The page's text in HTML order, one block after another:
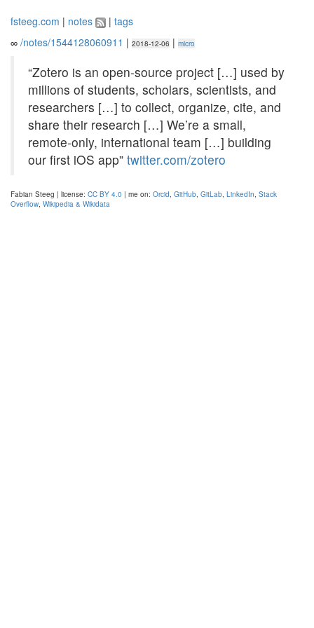
fsteeg.com | notes | tags
∞ /notes/1544128060911 | 2018-12-06 | micro
“Zotero is an open-source project […] used by
millions of students, scholars, scientists, and
researchers […] to collect, organize, cite, and
share their research […] We’re a small,
remote-only, international team […] building
our first iOS app” twitter.com/zotero
Fabian Steeg | license: CC BY 4.0 | me on: Orcid, GitHub, GitLab, LinkedIn, Stack
Overflow, Wikipedia & Wikidata